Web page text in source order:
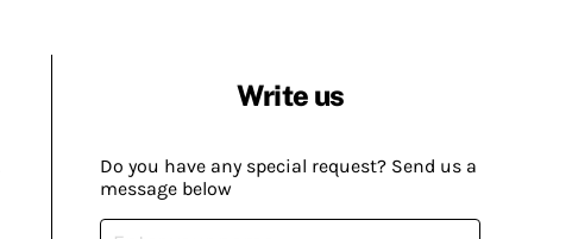
Write us
Do you have any special request? Send us a
message below